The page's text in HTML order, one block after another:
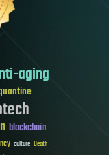
aging
blockchain
culture Death